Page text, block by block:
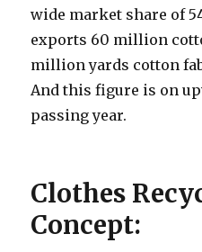
wide market share of
exports 60 million
million yards cotton
And this figure is on
passing year.
Clothes
Concept: